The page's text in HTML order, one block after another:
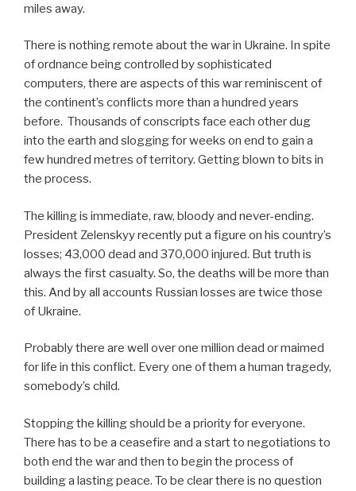
miles away.
There is nothing remote about the war in Ukraine. In spite
of ordnance being controlled by sophisticated
computers, there are aspects of this war reminiscent of
the continent’s conflicts more than a hundred years
before. Thousands of conscripts face each other dug
into the earth and slogging for weeks on end to gain a
few hundred metres of territory. Getting blown to bits in
the process.
The killing is immediate, raw, bloody and never-ending.
President Zelenskyy recently put a figure on his country’s
losses; 43,000 dead and 370,000 injured. But truth is
always the first casualty. So, the deaths will be more than
this. And by all accounts Russian losses are twice those
of Ukraine.
Probably there are well over one million dead or maimed
for life in this conflict. Every one of them a human tragedy,
somebody’s child.
Stopping the killing should be a priority for everyone.
There has to be a ceasefire and a start to negotiations to
both end the war and then to begin the process of
building a lasting peace. To be clear there is no question